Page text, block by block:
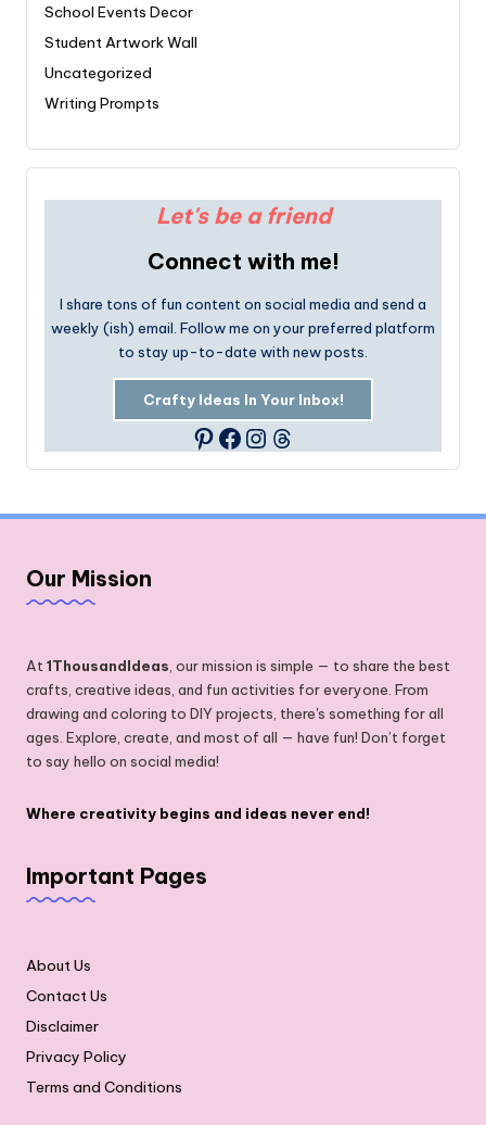
School Events Decor
Student Artwork Wall
Uncategorized
Writing Prompts
Let's be a friend
Connect with me!
I share tons of fun content on social media and send a
weekly (ish) email. Follow me on your preferred platform
to stay up-to-date with new posts.
Crafty Ideas In Your Inbox!
Pinterest
Facebook
Instagram
Threads
Our Mission
At 1ThousandIdeas , our mission is simple — to share the best
crafts, creative ideas, and fun activities for everyone. From
drawing and coloring to DIY projects, there's something for all
ages. Explore, create, and most of all — have fun! Don’t forget
to say hello on social media!
Where creativity begins and ideas never end!
Important Pages
About Us
Contact Us
Disclaimer
Privacy Policy
Terms and Conditions